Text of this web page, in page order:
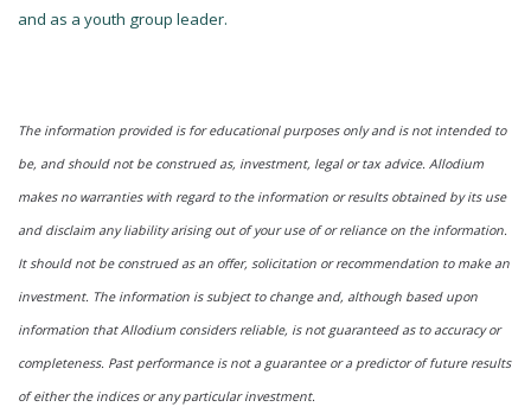
and as a youth group leader.
The information provided is for educational purposes only and is not intended to
be, and should not be construed as, investment, legal or tax advice. Allodium
makes no warranties with regard to the information or results obtained by its use
and disclaim any liability arising out of your use of or reliance on the information.
It should not be construed as an offer, solicitation or recommendation to make an
investment. The information is subject to change and, although based upon
information that Allodium considers reliable, is not guaranteed as to accuracy or
completeness. Past performance is not a guarantee or a predictor of future results
of either the indices or any particular investment.